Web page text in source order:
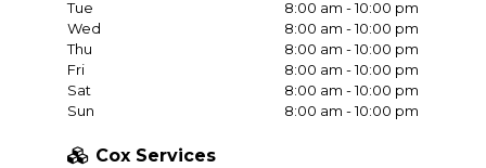
Tue
8:00 am - 10:00 pm
Wed
8:00 am - 10:00 pm
Thu
8:00 am - 10:00 pm
Fri
8:00 am - 10:00 pm
Sat
8:00 am - 10:00 pm
Sun
8:00 am - 10:00 pm
Cox Services